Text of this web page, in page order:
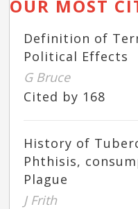
OUR MOST
Definition of
Political Effects
G Bruce
Cited by 168
History of
Phthisis,
Plague
J Frith